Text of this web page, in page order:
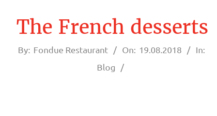
UThe French desserts
By: Fondue Restaurant On: 19.08.2018
In:
Blog